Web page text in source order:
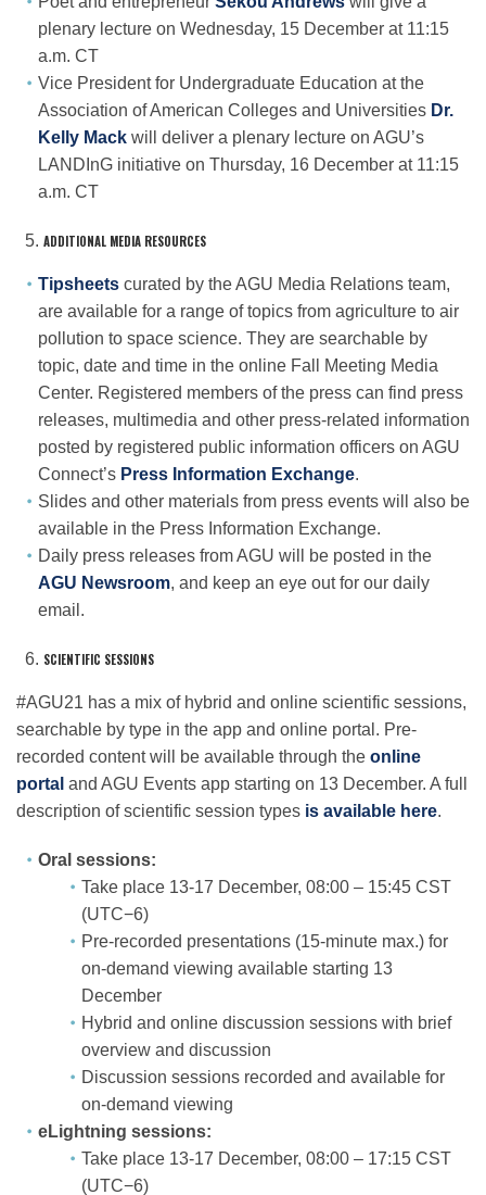
plenary lecture on Wednesday, 15 December at 11:15
a.m. CT
Vice President for Undergraduate Education at the
Association of American Colleges and Universities Dr.
Kelly Mack will deliver a plenary lecture on AGU’s
LANDInG initiative on Thursday, 16 December at 11:15
a.m. CT
ADDITIONAL MEDIA RESOURCES
Tipsheets curated by the AGU Media Relations team,
are available for a range of topics from agriculture to air
pollution to space science. They are searchable by
topic, date and time in the online Fall Meeting Media
Center. Registered members of the press can find press
releases, multimedia and other press-related information
posted by registered public information officers on AGU
Connect’s Press Information Exchange.
Slides and other materials from press events will also be
available in the Press Information Exchange.
Daily press releases from AGU will be posted in the
AGU Newsroom, and keep an eye out for our daily
email.
SCIENTIFIC SESSIONS
#AGU21 has a mix of hybrid and online scientific sessions,
searchable by type in the app and online portal. Pre-
recorded content will be available through the online
portal and AGU Events app starting on 13 December. A full
description of scientific session types is available here.
Oral sessions:
Take place 13-17 December, 08:00 – 15:45 CST
(UTC−6)
Pre-recorded presentations (15-minute max.) for
on-demand viewing available starting 13
December
Hybrid and online discussion sessions with brief
overview and discussion
Discussion sessions recorded and available for
on-demand viewing
eLightning sessions:
Take place 13-17 December, 08:00 – 17:15 CST
(UTC−6)